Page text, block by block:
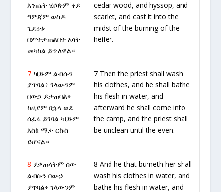
እንጨት ሂሶጵም ቀይ
ግምጃም ወስዶ
ጊደሪቱ
በምትቃጠልበት እሳት
መካከል ይጥለዋል።
cedar wood, and hyssop, and
scarlet, and cast it into the
midst of the burning of the
heifer.
7 ካህኑም ልብሱን
ያጥባል፥ ገላውንም
በውኃ ይታጠባል፥
ከዚያም በኋላ ወደ
ሰፈሩ ይገባል ካህኑም
እስከ ማታ ርኩስ
ይሆናል።
7 Then the priest shall wash
his clothes, and he shall bathe
his flesh in water, and
afterward he shall come into
the camp, and the priest shall
be unclean until the even.
8 ያቃጠላትም ሰው
ልብሱን በውኃ
ያጥባል፥ ገላውንም
8 And he that burneth her shall
wash his clothes in water, and
bathe his flesh in water, and